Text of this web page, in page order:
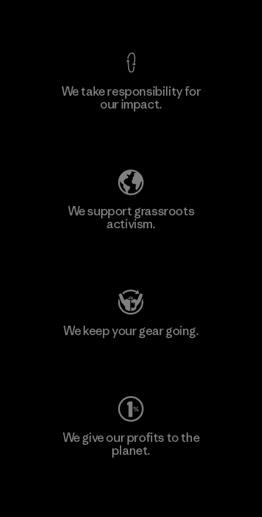
We take responsibility for
our impact.
We support grassroots
activism.
We keep your gear going.
We give our profits to the
planet.